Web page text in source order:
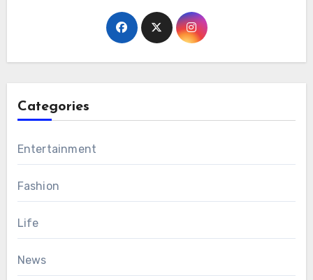
Categories
Entertainment
Fashion
Life
News